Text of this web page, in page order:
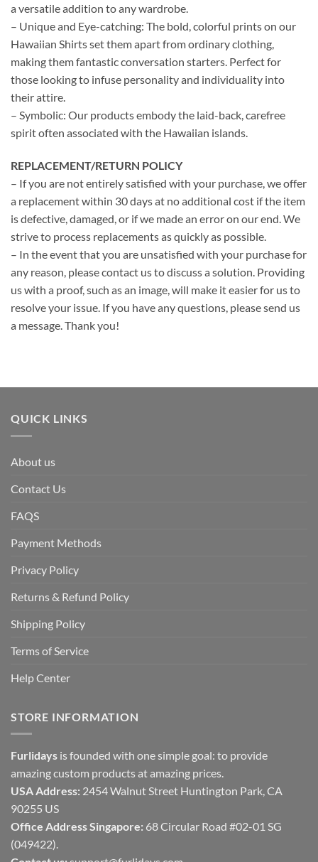
a versatile addition to any wardrobe.
– Unique and Eye-catching: The bold, colorful prints on our
Hawaiian Shirts set them apart from ordinary clothing,
making them fantastic conversation starters. Perfect for
those looking to infuse personality and individuality into
their attire.
– Symbolic: Our products embody the laid-back, carefree
spirit often associated with the Hawaiian islands.
REPLACEMENT/RETURN POLICY
– If you are not entirely satisfied with your purchase, we offer
a replacement within 30 days at no additional cost if the item
is defective, damaged, or if we made an error on our end. We
strive to process replacements as quickly as possible.
– In the event that you are unsatisfied with your purchase for
any reason, please contact us to discuss a solution. Providing
us with a proof, such as an image, will make it easier for us to
resolve your issue. If you have any questions, please send us
a message. Thank you!
QUICK LINKS
About us
Contact Us
FAQS
Payment Methods
Privacy Policy
Returns & Refund Policy
Shipping Policy
Terms of Service
Help Center
STORE INFORMATION
Furlidays is founded with one simple goal: to provide
amazing custom products at amazing prices.
USA Address: 2454 Walnut Street Huntington Park, CA
90255 US
Office Address Singapore: 68 Circular Road #02-01 SG
(049422).